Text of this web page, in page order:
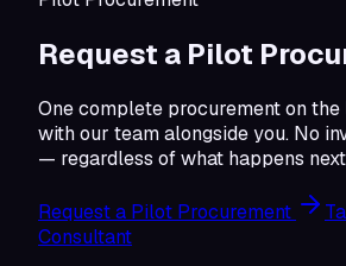
Request a Pilot
One complete procurement on
with our team alongside you. No
— regardless of what happens
Request a Pilot Procurement
Consultant